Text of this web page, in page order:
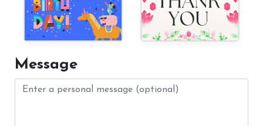
Message